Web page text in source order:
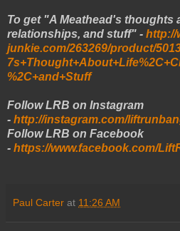
To get "A Meathead's thoughts
relationships, and stuff" - http://
junkie.com/263269/product/
%2C+and+Stuff
Follow LRB on Instagram
- http://instagram.com/
Follow LRB on Facebook
- https://www.facebook.com/
Paul Carter at 11:26 AM